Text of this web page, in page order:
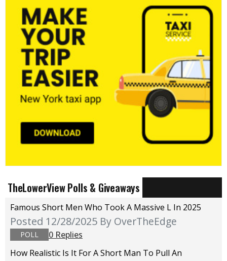
TheLowerView Polls & Giveaways
Famous Short Men Who Took A Massive L In 2025
Posted 12/28/2025 By OverTheEdge
POLL
0 Replies
How Realistic Is It For A Short Man To Pull An